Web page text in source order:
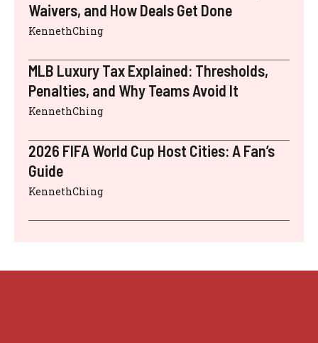
Waivers, and How Deals Get Done
KennethChing
MLB Luxury Tax Explained: Thresholds,
Penalties, and Why Teams Avoid It
KennethChing
2026 FIFA World Cup Host Cities: A Fan’s
Guide
KennethChing